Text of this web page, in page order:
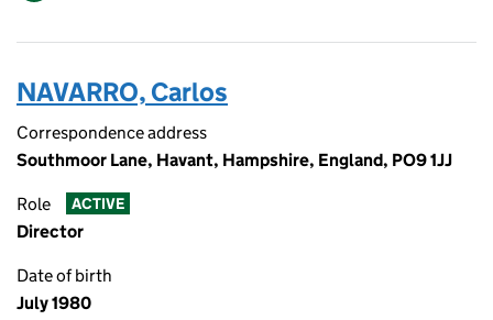
NAVARRO, Carlos
Correspondence address
Southmoor Lane, Havant, Hampshire, England, PO9 1JJ
Role ACTIVE
Director
Date of birth
July 1980